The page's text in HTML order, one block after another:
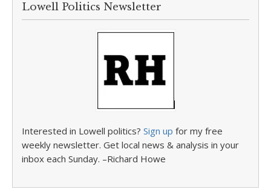
Lowell Politics Newsletter
Interested in Lowell politics? Sign up for my free
weekly newsletter. Get local news & analysis in your
inbox each Sunday. –Richard Howe